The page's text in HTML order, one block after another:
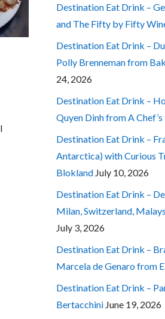
Destination Eat Drink –
and The Fifty by Fifty
Destination Eat Drink –
Polly Brenneman from
24, 2026
Destination Eat Drink –
Quyen Dinh from A Chef’s
Destination Eat Drink –
Antarctica) with Curious
Blokland July 10, 2026
Destination Eat Drink –
Milan, Switzerland,
July 3, 2026
Destination Eat Drink –
Marcela de Genaro from
Destination Eat Drink –
Bertacchini June 19, 2026